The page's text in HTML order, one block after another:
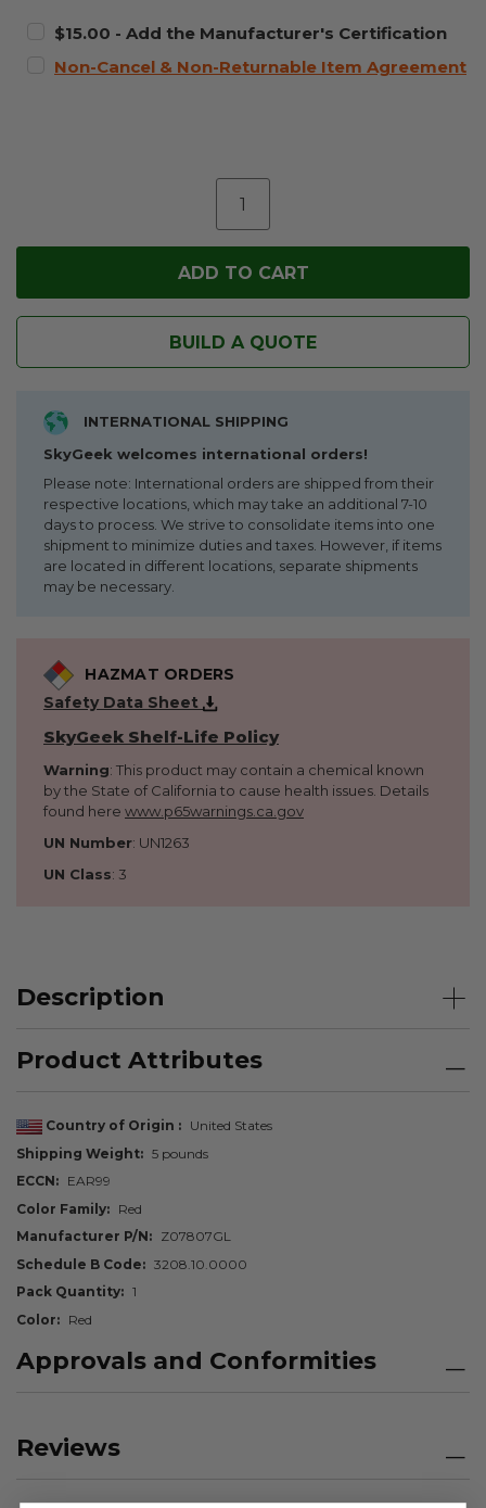
$15.00 - Add the Manufacturer's Certification
Non-Cancel & Non-Returnable Item Agreement
BUILD A QUOTE
INTERNATIONAL SHIPPING
SkyGeek welcomes international orders!
Please note: International orders are shipped from their
respective locations, which may take an additional 7-10
days to process. We strive to consolidate items into one
shipment to minimize duties and taxes. However, if items
are located in different locations, separate shipments
may be necessary.
HAZMAT ORDERS
Safety Data Sheet
SkyGeek Shelf-Life Policy
Warning: This product may contain a chemical known
by the State of California to cause health issues. Details
found here www.p65warnings.ca.gov
UN Number: UN1263
UN Class: 3
Description
Product Attributes
Country of Origin
United States
Shipping Weight
5 pounds
ECCN
EAR99
Color Family
Red
Manufacturer P/N
Z07807GL
Schedule B Code
3208.10.0000
Pack Quantity
1
Color
Red
Approvals and Conformities
Reviews